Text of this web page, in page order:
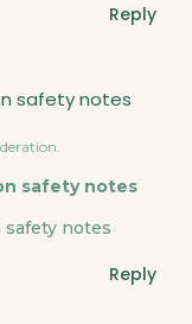
Reply
safety notes
safety notes
notes
Reply